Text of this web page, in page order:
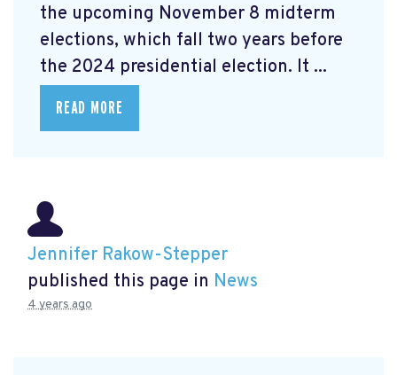
the upcoming November 8 midterm
elections, which fall two years before
the 2024 presidential election. It ...
READ MORE
Jennifer Rakow-Stepper
published this page in News
4 years ago